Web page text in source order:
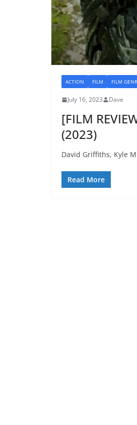
ACTION FILM FILM
July 16, 2023 Dave
[FILM
(2023)
David Griffiths, Kyle
Read More